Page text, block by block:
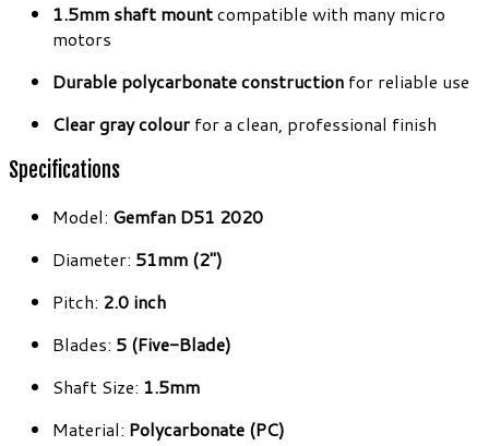
1.5mm shaft mountcompatible with many micro
motors
Durable polycarbonate construction for reliable use
Clear gray colour for a clean, professional finish
Specifications
Model: Gemfan D51 2020
Diameter: 51mm (2″)
Pitch: 2.0 inch
Blades: 5 (Five-Blade)
Shaft Size: 1.5mm
Material: Polycarbonate (PC)